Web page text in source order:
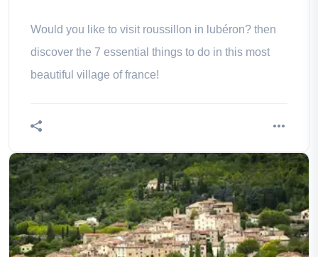
Would you like to visit roussillon in lubéron? then
discover the 7 essential things to do in this most
beautiful village of france!